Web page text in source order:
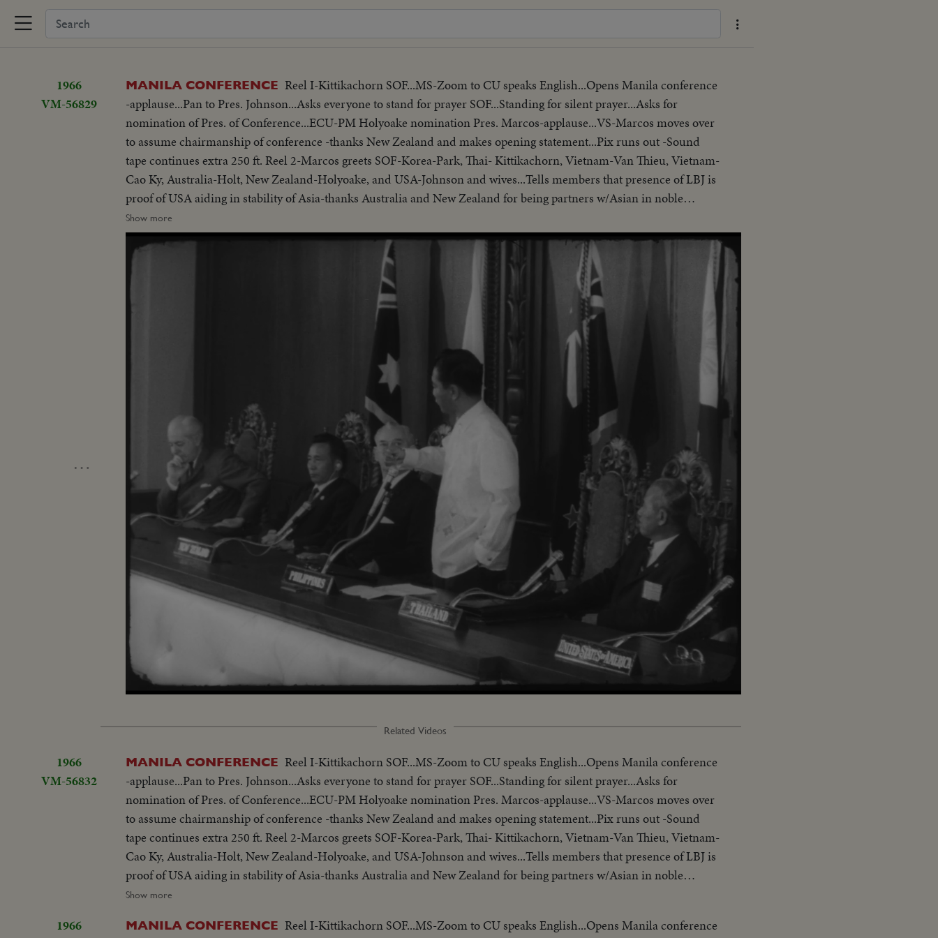
1966
VM-56829
MANILA CONFERENCE Reel I-Kittikachorn SOF...MS-Zoom to CU speaks English...Opens Manila conference
-applause...Pan to Pres. Johnson...Asks everyone to stand for prayer SOF...Standing for silent prayer...Asks for
nomination of Pres. of Conference...ECU-PM Holyoake nomination Pres. Marcos-applause...VS-Marcos moves over
to assume chairmanship of conference -thanks New Zealand and makes opening statement...Pix runs out -Sound
tape continues extra 250 ft. Reel 2-Marcos greets SOF-Korea-Park, Thai- Kittikachorn, Vietnam-Van Thieu, Vietnam-
Cao Ky, Australia-Holt, New Zealand-Holyoake, and USA-Johnson and wives...Tells members that presence of LBJ is
proof of USA aiding in stability of Asia-thanks Australia and New Zealand for being partners w/Asian in noble
objections in Asian...Thanks Asian presidents who border China. Reel 3-Marcos SOF-aims of conference-asks Asians
be consulted by Western Powers on matters concerning Asia-hopes conference will Asian Magna Carter-Vietnam is a
universal problem. 100 ft. of pix w/no sound-continues seek universal brotherhood concludes-thank you pix ends
but 200 ft. SOF continues- "Chair recognizes Vu Van Thieu" pan across pix comes on to Thieu standing SOF...Thieu
SOF...Thieu SOF w/LBJ in pix alongside- "Vietnamese have died to combat the Communist aggression"..."Our
struggle is a just one, against aggression, oppression"...Reel 4-Cameramen pan to Marcos SOF raps gavel concluding
meeting-Manila Conference resumes working session at ?...Group leaves... LBJ leaves...ECU-Country placques on
table...CU-Summit Conference emblem... ECU-Country markers again...End of sound...Cutaways: people
listen...Applause... Cameramen...Emblem...Country markers...Sign "Rebuilt with the aid of the people of the United
States"...LS-USA Embassy...CU USA Embassy emblem...VS-USA embassy... VS-Street Scene Manila
w/traffic...Applause...Delegate listen...Ladybird, Mrs. Marcos and all wives…LS-Conference...LS-Pickets across
street...VS-People outside across street w/troops...Pan down bldg...All out to steps-photogs take pix... LS-MS-Pix of all
on steps...Wives...Ky and party enter bldg...LS-Palace... X-Tape-Ky SOF-Vietnam war...South Vietnam wishes to return
to normal-devotes all efforts to helping Vietnamese people. Conference will be historic as Asia and other nations
share same idea-their sacrifices won't be in vain-May this day be a dawn for era leading to peace in SE Asia. Thank
Show more
…
Unmute Loaded:
Related Videos
1966
VM-56832
MANILA CONFERENCE Reel I-Kittikachorn SOF...MS-Zoom to CU speaks English...Opens Manila conference
-applause...Pan to Pres. Johnson...Asks everyone to stand for prayer SOF...Standing for silent prayer...Asks for
nomination of Pres. of Conference...ECU-PM Holyoake nomination Pres. Marcos-applause...VS-Marcos moves over
to assume chairmanship of conference -thanks New Zealand and makes opening statement...Pix runs out -Sound
tape continues extra 250 ft. Reel 2-Marcos greets SOF-Korea-Park, Thai- Kittikachorn, Vietnam-Van Thieu, Vietnam-
Cao Ky, Australia-Holt, New Zealand-Holyoake, and USA-Johnson and wives...Tells members that presence of LBJ is
proof of USA aiding in stability of Asia-thanks Australia and New Zealand for being partners w/Asian in noble
objections in Asian...Thanks Asian presidents who border China. Reel 3-Marcos SOF-aims of conference-asks Asians
universal problem. 100 ft. of pix w/no sound-continues seek universal brotherhood concludes-thank you pix ends
Show more
1966
MANILA CONFERENCE Reel I-Kittikachorn SOF...MS-Zoom to CU speaks English...Opens Manila conference